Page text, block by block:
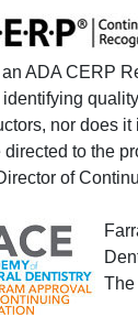
ADA CERP
nor does
directed to the
of
The